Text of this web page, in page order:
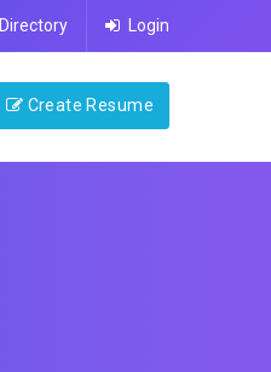
Directory Login
Create Resume